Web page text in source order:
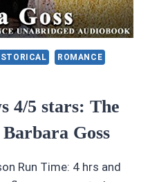
ROMANCE
4/5 stars: The
Goss
Run Time: 4 hrs and